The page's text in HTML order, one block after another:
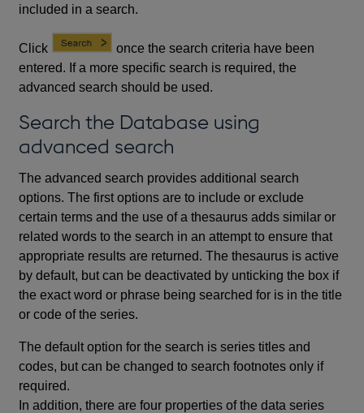
included in a search.
Click
once the search criteria have been
entered. If a more specific search is required, the
advanced search should be used.
Search the Database using
advanced search
The advanced search provides additional search
options. The first options are to include or exclude
certain terms and the use of a thesaurus adds similar or
related words to the search in an attempt to ensure that
appropriate results are returned. The thesaurus is active
by default, but can be deactivated by unticking the box if
the exact word or phrase being searched for is in the title
or code of the series.
The default option for the search is series titles and
codes, but can be changed to search footnotes only if
required.
In addition, there are four properties of the data series